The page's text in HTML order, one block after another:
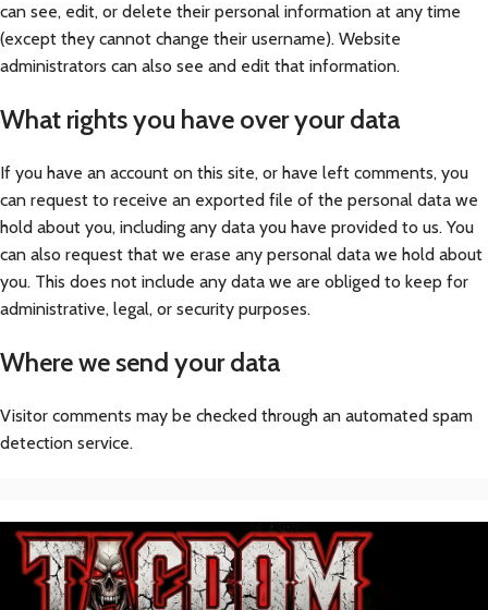
can see, edit, or delete their personal information at any time
(except they cannot change their username). Website
administrators can also see and edit that information.
What rights you have over your data
If you have an account on this site, or have left comments, you
can request to receive an exported file of the personal data we
hold about you, including any data you have provided to us. You
can also request that we erase any personal data we hold about
you. This does not include any data we are obliged to keep for
administrative, legal, or security purposes.
Where we send your data
Visitor comments may be checked through an automated spam
detection service.